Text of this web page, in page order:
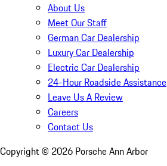
About Us
Meet Our Staff
German Car Dealership
Luxury Car Dealership
Electric Car Dealership
24-Hour Roadside Assistance
Leave Us A Review
Careers
Contact Us
Copyright © 2026 Porsche Ann Arbor